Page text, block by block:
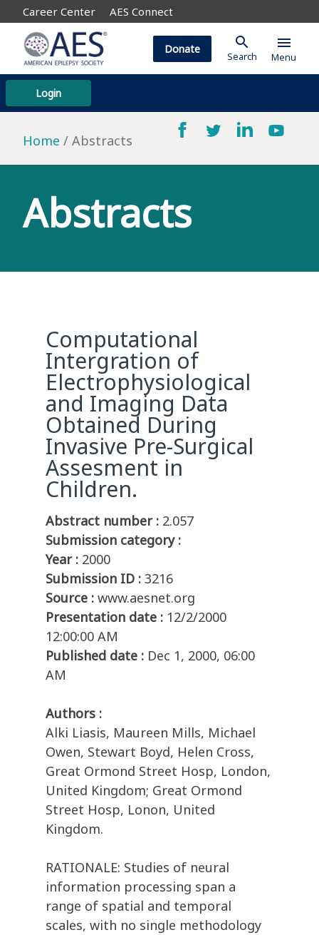
Career Center AES Connect
Login
Donate search
Search
menu
Menu
Home Abstracts
Abstracts
Computational
Intergration of
Electrophysiological
and Imaging Data
Obtained During
Invasive Pre-Surgical
Assesment in
Children.
Abstract number : 2.057
Submission category :
Year : 2000
Submission ID : 3216
Source : www.aesnet.org
Presentation date : 12/2/2000
12:00:00 AM
Published date : Dec 1, 2000, 06:00
AM
Authors :
Alki Liasis, Maureen Mills, Michael
Owen, Stewart Boyd, Helen Cross,
Great Ormond Street Hosp, London,
United Kingdom; Great Ormond
Street Hosp, Lonon, United
Kingdom.
RATIONALE: Studies of neural
information processing span a
range of spatial and temporal
scales, with no single methodology